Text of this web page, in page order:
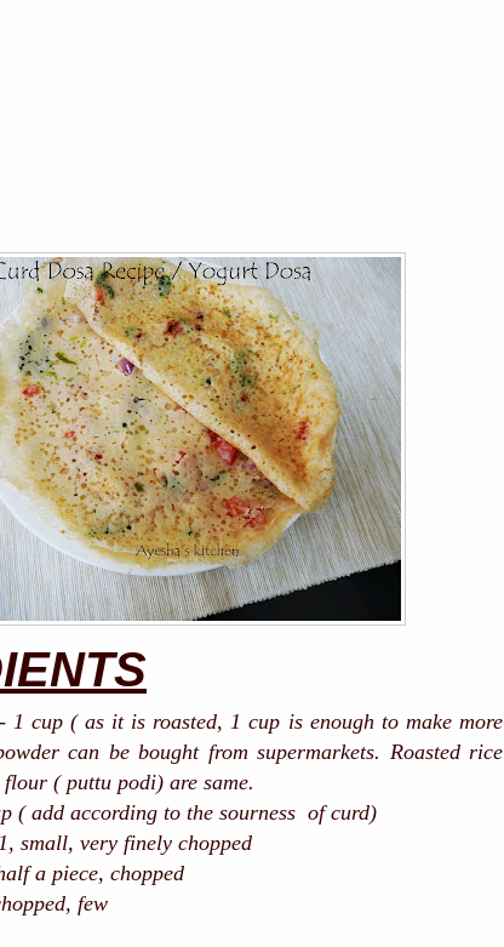
cup ( as it is roasted, 1 cup is enough to make more
can be bought from supermarkets. Roasted rice
( puttu podi) are same.
( add according to the sourness of curd)
very finely chopped
chopped
few